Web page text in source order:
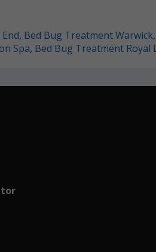
, Bed Bug Treatment Warwick,
Spa, Bed Bug Treatment Royal